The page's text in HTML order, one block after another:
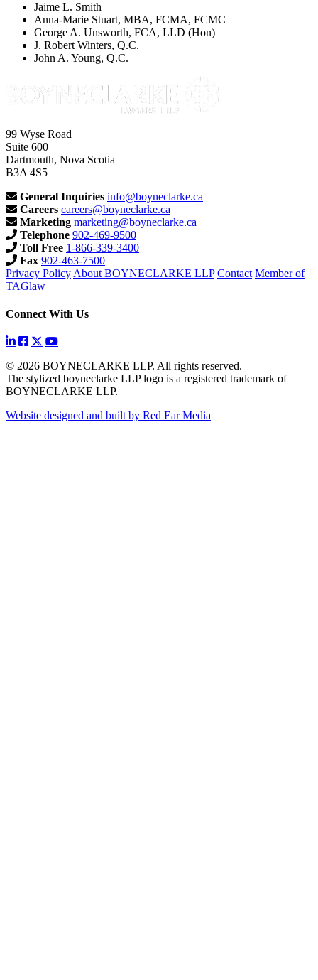
Jaime L. Smith
Anna-Marie Stuart, MBA, FCMA, FCMC
George A. Unsworth, FCA, LLD (Hon)
J. Robert Winters, Q.C.
John A. Young, Q.C.
99 Wyse Road
Suite 600
Dartmouth, Nova Scotia
B3A 4S5
General Inquiries info@boyneclarke.ca
Careers careers@boyneclarke.ca
Marketing marketing@boyneclarke.ca
Telephone 902-469-9500
Toll Free 1-866-339-3400
Fax 902-463-7500
Privacy Policy About BOYNECLARKE LLP Contact Member of
TAGlaw
Connect With Us
© 2026 BOYNECLARKE LLP. All rights reserved.
The stylized boyneclarke LLP logo is a registered trademark of
BOYNECLARKE LLP.
Website designed and built by Red Ear Media